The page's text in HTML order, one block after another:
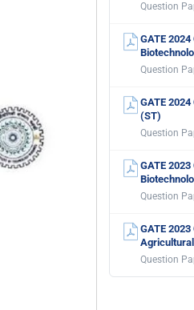
Question
GATE
Question
GATE
(ST)
Question
GATE
Question
GATE
Question